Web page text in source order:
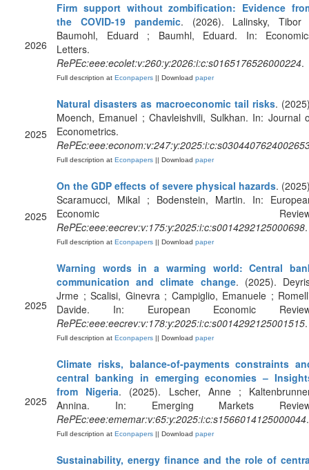
2026
Firm support without zombification: Evidence
the COVID-19 pandemic. (2026). Lalinsky, Tibor
Baumohl, Eduard ; Baumhl, Eduard. In:
Letters.
RePEc:eee:ecolet:v:260:y:2026:i:c:s0165176526000224.
Full description at Econpapers || Download paper
2025
Natural disasters as macroeconomic tail risks.
Moench, Emanuel ; Chavleishvili, Sulkhan. In: Journal
Econometrics.
Full description at Econpapers || Download paper
2025
On the GDP effects of severe physical hazards.
Scaramucci, Mikal ; Bodenstein, Martin. In:
Economic
RePEc:eee:eecrev:v:175:y:2025:i:c:s0014292125000698.
Full description at Econpapers || Download paper
2025
Warning words in a warming world: Central
communication and climate change. (2025).
Jrme ; Scalisi, Ginevra ; Campiglio, Emanuele ;
Davide. In: European Economic
RePEc:eee:eecrev:v:178:y:2025:i:c:s0014292125001515.
Full description at Econpapers || Download paper
2025
Climate risks, balance-of-payments constraints
central banking in emerging economies –
from Nigeria. (2025). Lscher, Anne ;
Annina. In: Emerging Markets
RePEc:eee:ememar:v:65:y:2025:i:c:s1566014125000044.
Full description at Econpapers || Download paper
Sustainability, energy finance and the role of